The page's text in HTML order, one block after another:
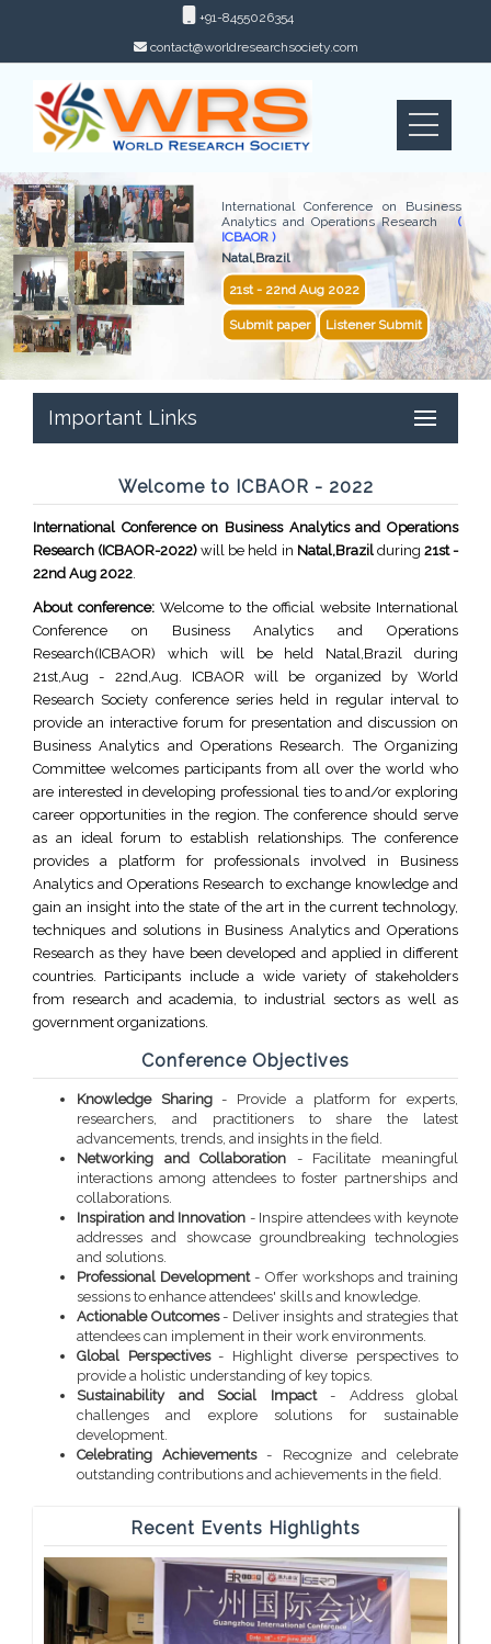
+91-8455026354
contact@worldresearchsociety.com
International Conference on Business
Analytics and Operations Research(
ICBAOR )
Natal,Brazil
21st - 22nd Aug 2022
Submit paper Listener Submit
Important Links
Welcome to ICBAOR - 2022
International Conference on Business Analytics and Operations
Research (ICBAOR-2022) will be held in Natal,Brazilduring 21st -
22nd Aug 2022.
About conference: Welcome to the official website International
Conference on Business Analytics and Operations
Research(ICBAOR) which will be held Natal,Brazil during
21st,Aug - 22nd,Aug. ICBAOR will be organized by World
Research Society conference series held in regular interval to
provide an interactive forum for presentation and discussion on
Business Analytics and Operations Research. The Organizing
Committee welcomes participants from all over the world who
are interested in developing professional ties to and/or exploring
career opportunities in the region. The conference should serve
as an ideal forum to establish relationships. The conference
provides a platform for professionals involved in Business
Analytics and Operations Research to exchange knowledge and
gain an insight into the state of the art in the current technology,
techniques and solutions in Business Analytics and Operations
Research as they have been developed and applied in different
countries. Participants include a wide variety of stakeholders
from research and academia, to industrial sectors as well as
government organizations.
Conference Objectives
Knowledge Sharing- Provide a platform for experts,
researchers, and practitioners to share the latest
advancements, trends, and insights in the field.
Networking and Collaboration - Facilitate meaningful
interactions among attendees to foster partnerships and
collaborations.
Inspiration and Innovation - Inspire attendees with keynote
addresses and showcase groundbreaking technologies
and solutions.
Professional Development- Offer workshops and training
sessions to enhance attendees' skills and knowledge.
Actionable Outcomes- Deliver insights and strategies that
attendees can implement in their work environments.
Global Perspectives- Highlight diverse perspectives to
provide a holistic understanding of key topics.
Sustainability and Social Impact- Address global
challenges and explore solutions for sustainable
development.
Celebrating Achievements- Recognize and celebrate
outstanding contributions and achievements in the field.
Recent Events Highlights